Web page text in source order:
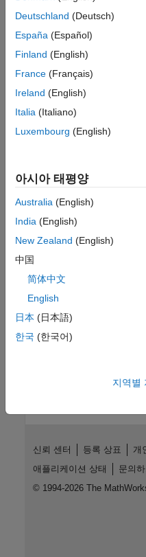
Verification
Tool Qualification and Certification
Simulink
Simulink PLC Coder™
Categories
PLC Code Generation Basics
Overview of how to
Code Appearance
Configure parameters that
Code Interface
Create a custom plugin-
for the custom IDE
Distributed Model Code
Generate code for model
Generate code for
Deutschland (Deutsch)
España (Español)
Finland (English)
France (Français)
Ireland (English)
Italia (Italiano)
Luxembourg (English)
아시아 태평양
Australia (English)
India (English)
New Zealand (English)
中国
简体中文
English
日本 (日本語)
한국 (한국어)
지역별
신뢰 센터 등록 상표 개
애플리케이션 상태
문의
© 1994-2026 The